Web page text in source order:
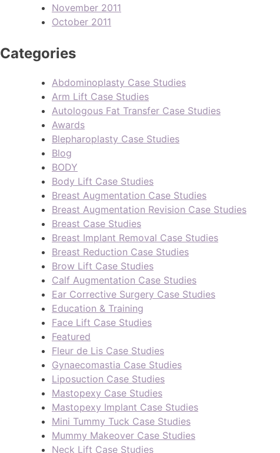
November 2011
October 2011
Categories
Abdominoplasty Case Studies
Arm Lift Case Studies
Autologous Fat Transfer Case Studies
Awards
Blepharoplasty Case Studies
Blog
BODY
Body Lift Case Studies
Breast Augmentation Case Studies
Breast Augmentation Revision Case Studies
Breast Case Studies
Breast Implant Removal Case Studies
Breast Reduction Case Studies
Brow Lift Case Studies
Calf Augmentation Case Studies
Ear Corrective Surgery Case Studies
Education & Training
Face Lift Case Studies
Featured
Fleur de Lis Case Studies
Gynaecomastia Case Studies
Liposuction Case Studies
Mastopexy Case Studies
Mastopexy Implant Case Studies
Mini Tummy Tuck Case Studies
Mummy Makeover Case Studies
Neck Lift Case Studies